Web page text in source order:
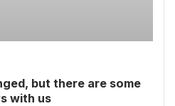
but there are some
with us